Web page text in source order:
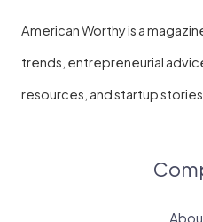
American Worthy is a
trends, entrepreneurial
resources, and startup stories.